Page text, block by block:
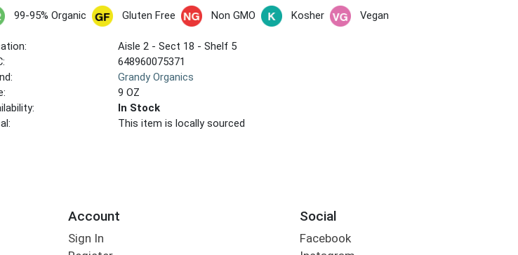
99-95% Organic Gluten Free Non GMO Kosher Vegan
Aisle 2 - Sect 18 - Shelf 5
648960075371
Grandy Organics
9 OZ
In Stock
This item is locally sourced
Account
Sign In
Social
Facebook